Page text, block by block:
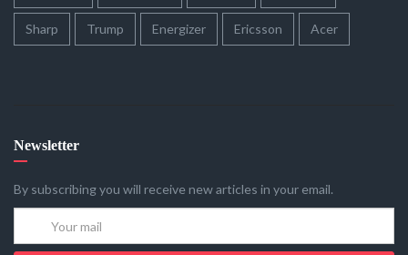
Sharp Trump Energizer Ericsson Acer
Newsletter
By subscribing you will receive new articles in your email.